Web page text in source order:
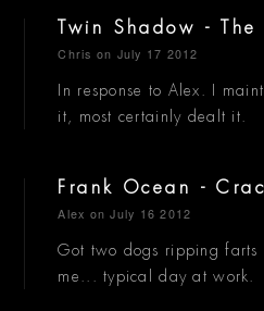
Twin Shadow -
Chris on July 17 2012
In response to Alex. I
it, most certainly dealt it.
Frank Ocean -
Alex on July 16 2012
Got two dogs ripping farts
me... typical day at work.